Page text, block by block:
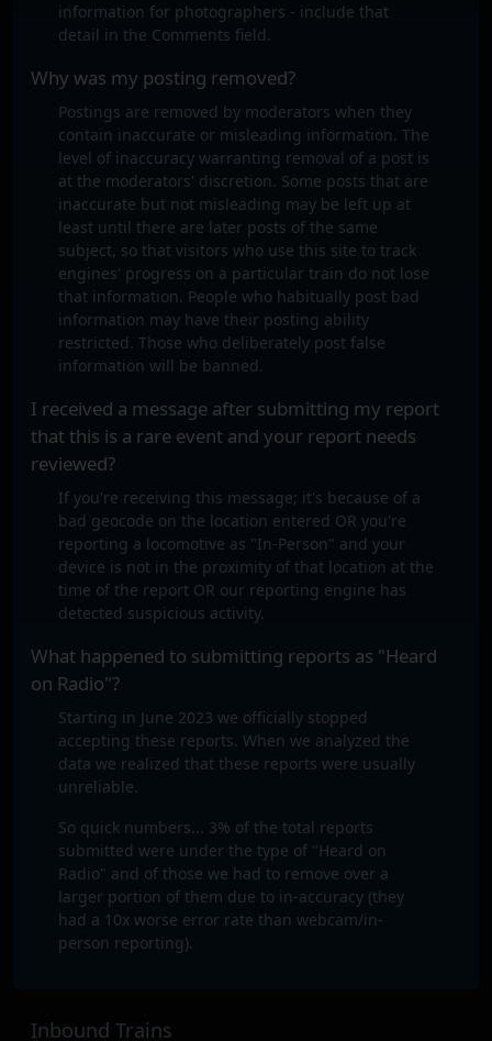
information for photographers - include that
detail in the Comments field.
Why was my posting removed?
Postings are removed by moderators when they
contain inaccurate or misleading information. The
level of inaccuracy warranting removal of a post is
at the moderators' discretion. Some posts that are
inaccurate but not misleading may be left up at
least until there are later posts of the same
subject, so that visitors who use this site to track
engines' progress on a particular train do not lose
that information. People who habitually post bad
information may have their posting ability
restricted. Those who deliberately post false
information will be banned.
I received a message after submitting my report
that this is a rare event and your report needs
reviewed?
If you're receiving this message; it's because of a
bad geocode on the location entered OR you're
reporting a locomotive as "In-Person" and your
device is not in the proximity of that location at the
time of the report OR our reporting engine has
detected suspicious activity.
What happened to submitting reports as "Heard
on Radio"?
Starting in June 2023 we officially stopped
accepting these reports. When we analyzed the
data we realized that these reports were usually
unreliable.
So quick numbers... 3% of the total reports
submitted were under the type of "Heard on
Radio" and of those we had to remove over a
larger portion of them due to in-accuracy (they
had a 10x worse error rate than webcam/in-
person reporting).
Inbound Trains